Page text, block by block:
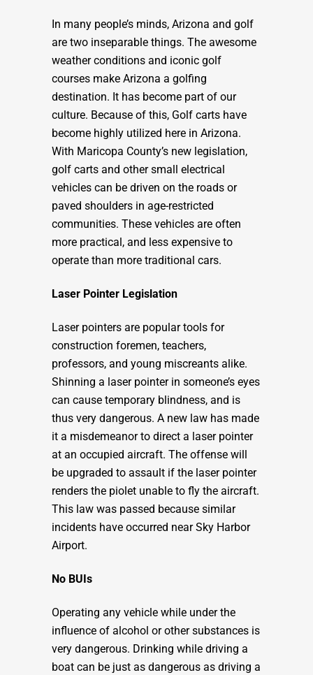
In many people’s minds, Arizona and golf
are two inseparable things. The awesome
weather conditions and iconic golf
courses make Arizona a golfing
destination. It has become part of our
culture. Because of this, Golf carts have
become highly utilized here in Arizona.
With Maricopa County’s new legislation,
golf carts and other small electrical
vehicles can be driven on the roads or
paved shoulders in age-restricted
communities. These vehicles are often
more practical, and less expensive to
operate than more traditional cars.
Laser Pointer Legislation
Laser pointers are popular tools for
construction foremen, teachers,
professors, and young miscreants alike.
Shinning a laser pointer in someone’s eyes
can cause temporary blindness, and is
thus very dangerous. A new law has made
it a misdemeanor to direct a laser pointer
at an occupied aircraft. The offense will
be upgraded to assault if the laser pointer
renders the piolet unable to fly the aircraft.
This law was passed because similar
incidents have occurred near Sky Harbor
Airport.
No BUIs
Operating any vehicle while under the
influence of alcohol or other substances is
very dangerous. Drinking while driving a
boat can be just as dangerous as driving a